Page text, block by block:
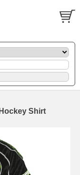
Shirt